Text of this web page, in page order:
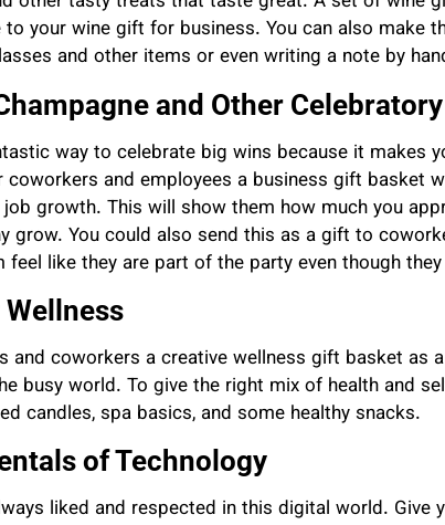
your wine gift for business. You can also make
and other items or even writing a note by
and Other
way to celebrate big wins because it makes
coworkers and employees a business gift basket
growth. This will show them how much you
grow. You could also send this as a gift to
feel like they are part of the party even though
and coworkers a creative wellness gift basket as
busy world. To give the right mix of health and
candles, spa basics, and some healthy snacks.
of Technology
liked and respected in this digital world. Give